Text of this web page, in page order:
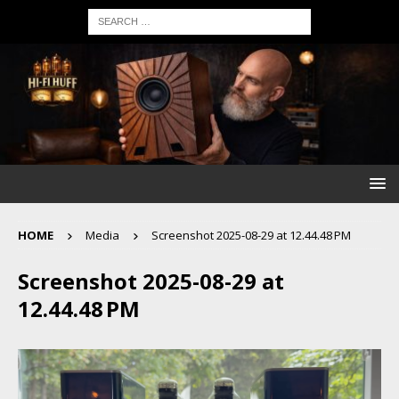
HOME Media Screenshot 2025-08-29 at 12.44.48 PM
Screenshot 2025-08-29 at
12.44.48 PM